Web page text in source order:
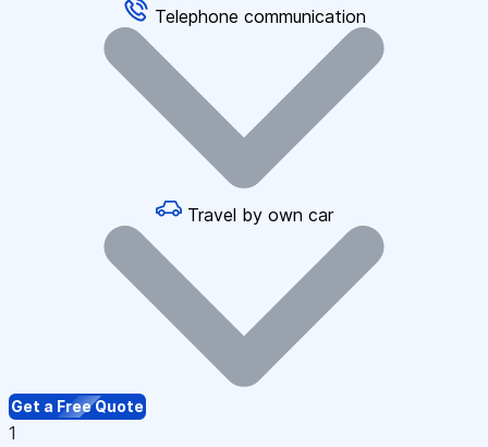
Telephone communication
Travel by own car
Get a Free Quote
1